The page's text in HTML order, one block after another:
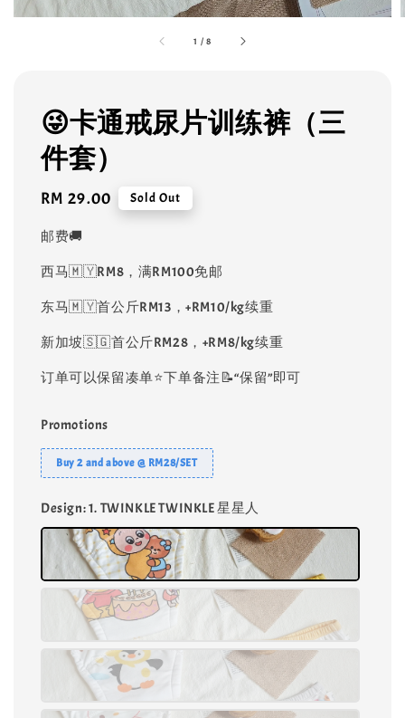
1 /8
😜卡通戒尿片训练裤（三
件套）
Regular
RM 29.00 Sold Out
邮费🚚
西马🇲🇾RM8，满RM100免邮
东马🇲🇾首公斤RM13，+RM10/kg续重
新加坡🇸🇬首公斤RM28，+RM8/kg续重
订单可以保留凑单⭐️下单备注📝“保留”即可
Promotions
Buy 2 and above @ RM28/SET
Design: 1. TWINKLE TWINKLE 星星人